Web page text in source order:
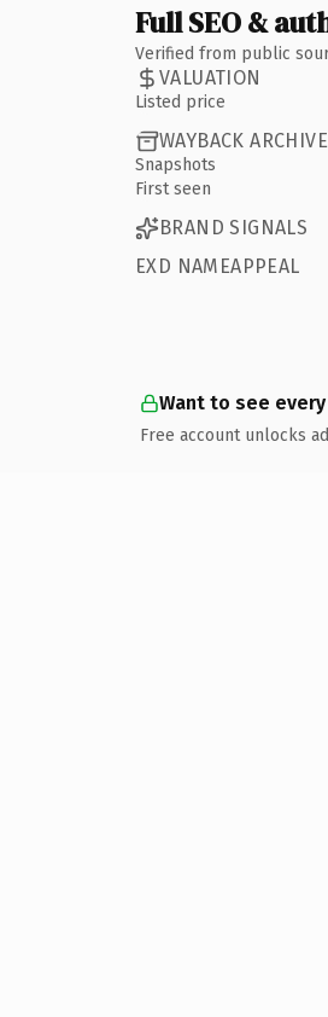
Full SEO &
Verified from public
VALUATION
Listed price
WAYBACK ARCHIVE
Snapshots
First seen
BRAND SIGNALS
EXD NAMEAPPEAL
Want to see
Free account unlocks